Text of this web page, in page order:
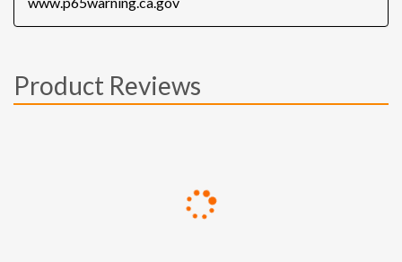
Product Reviews